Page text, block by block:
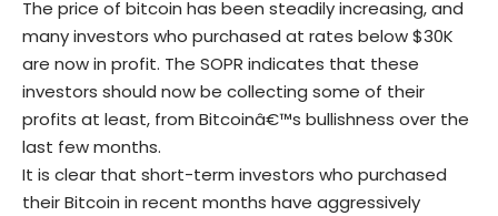
The price of bitcoin has been steadily increasing, and
many investors who purchased at rates below $30K
are now in profit. The SOPR indicates that these
investors should now be collecting some of their
profits at least, from Bitcoinâ€™s bullishness over the
last few months.
It is clear that short-term investors who purchased
their Bitcoin in recent months have aggressively